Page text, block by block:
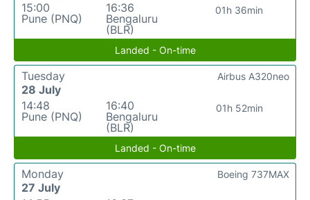
15:00
Pune (PNQ)
16:36
Bengaluru
(BLR)
01h 36min
Landed - On-time
Tuesday
28 July
14:48
Pune (PNQ)
16:40
Bengaluru
(BLR)
01h 52min
Airbus A320neo
Landed - On-time
Monday
27 July
Boeing 737MAX